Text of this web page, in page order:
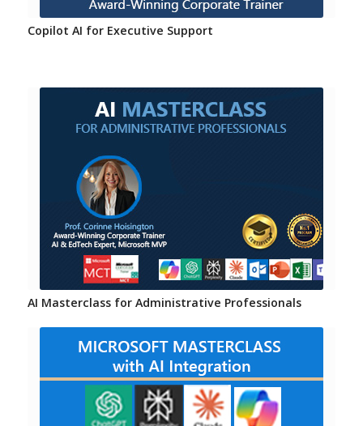
Copilot AI for Executive Support
AI Masterclass for Administrative Professionals